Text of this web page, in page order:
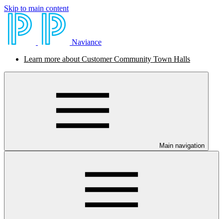
Skip to main content
Naviance
Learn more about Customer Community Town Halls
Main navigation